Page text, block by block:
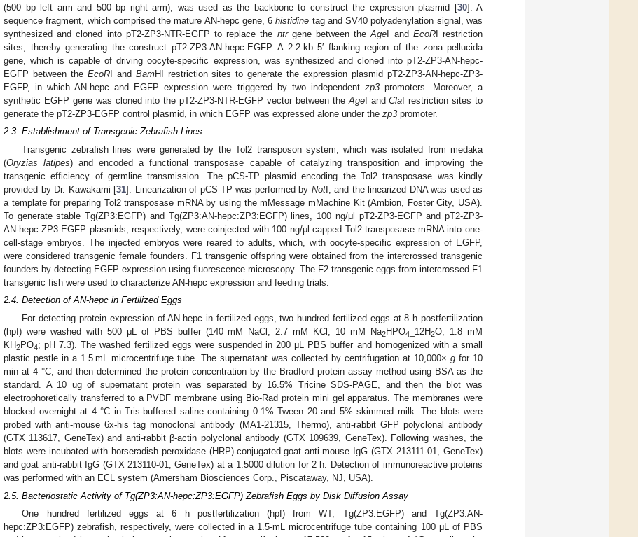
(500 bp left arm and 500 bp right arm), was used as the backbone to construct the expression plasmid [30]. A
sequence fragment, which comprised the mature AN-hepc gene, 6histidine tag and SV40 polyadenylation signal, was
synthesized and cloned into pT2-ZP3-NTR-EGFP to replace the ntrgene between theAgeI and EcoRI restriction
sites, thereby generating the construct pT2-ZP3-AN-hepc-EGFP. A 2.2-kb 5′ flanking region of the zona pellucida
gene, which is capable of driving oocyte-specific expression, was synthesized and cloned into pT2-ZP3-AN-hepc-
EGFP between the EcoRI and BamHI restriction sites to generate the expression plasmid pT2-ZP3-AN-hepc-ZP3-
EGFP, in which AN-hepc and EGFP expression were triggered by two independent zp3promoters. Moreover, a
synthetic EGFP gene was cloned into the pT2-ZP3-NTR-EGFP vector between the AgeI andClaI restriction sites to
generate the pT2-ZP3-EGFP control plasmid, in which EGFP was expressed alone under the zp3 promoter.
2.3. Establishment of Transgenic Zebrafish Lines
Transgenic zebrafish lines were generated by the Tol2 transposon system, which was isolated from medaka
(Oryzias latipes) and encoded a functional transposase capable of catalyzing transposition and improving the
transgenic efficiency of germline transmission. The pCS-TP plasmid encoding the Tol2 transposase was kindly
provided by Dr. Kawakami [31]. Linearization of pCS-TP was performed by NotI, and the linearized DNA was used as
a template for preparing Tol2 transposase mRNA by using the mMessage mMachine Kit (Ambion, Foster City, USA).
To generate stable Tg(ZP3:EGFP) and Tg(ZP3:AN-hepc:ZP3:EGFP) lines, 100 ng/μl pT2-ZP3-EGFP and pT2-ZP3-
AN-hepc-ZP3-EGFP plasmids, respectively, were coinjected with 100 ng/μl capped Tol2 transposase mRNA into one-
cell-stage embryos. The injected embryos were reared to adults, which, with oocyte-specific expression of EGFP,
were considered transgenic female founders. F1 transgenic offspring were obtained from the intercrossed transgenic
founders by detecting EGFP expression using fluorescence microscopy. The F2 transgenic eggs from intercrossed F1
transgenic fish were used to characterize AN-hepc expression and feeding trials.
2.4. Detection of AN-hepc in Fertilized Eggs
For detecting protein expression of AN-hepc in fertilized eggs, two hundred fertilized eggs at 8 h postfertilization
(hpf) were washed with 500 μL of PBS buffer (140 mM NaCl, 2.7 mM KCl, 10 mM Na2HPO4 _12H2O, 1.8 mM
KH2PO4; pH 7.3). The washed fertilized eggs were suspended in 200 μL PBS buffer and homogenized with a small
plastic pestle in a 1.5 mL microcentrifuge tube. The supernatant was collected by centrifugation at 10,000× gfor 10
min at 4 °C, and then determined the protein concentration by the Bradford protein assay method using BSA as the
standard. A 10 ug of supernatant protein was separated by 16.5% Tricine SDS-PAGE, and then the blot was
electrophoretically transferred to a PVDF membrane using Bio-Rad protein mini gel apparatus. The membranes were
blocked overnight at 4 °C in Tris-buffered saline containing 0.1% Tween 20 and 5% skimmed milk. The blots were
probed with anti-mouse 6x-his tag monoclonal antibody (MA1-21315, Thermo), anti-rabbit GFP polyclonal antibody
(GTX 113617, GeneTex) and anti-rabbit β-actin polyclonal antibody (GTX 109639, GeneTex). Following washes, the
blots were incubated with horseradish peroxidase (HRP)-conjugated goat anti-mouse IgG (GTX 213111-01, GeneTex)
and goat anti-rabbit IgG (GTX 213110-01, GeneTex) at a 1:5000 dilution for 2 h. Detection of immunoreactive proteins
was performed with an ECL system (Amersham Biosciences Corp., Piscataway, NJ, USA).
2.5. Bacteriostatic Activity of Tg(ZP3:AN-hepc:ZP3:EGFP) Zebrafish Eggs by Disk Diffusion Assay
One hundred fertilized eggs at 6 h postfertilization (hpf) from WT, Tg(ZP3:EGFP) and Tg(ZP3:AN-
hepc:ZP3:EGFP) zebrafish, respectively, were collected in a 1.5-mL microcentrifuge tube containing 100 μL of PBS